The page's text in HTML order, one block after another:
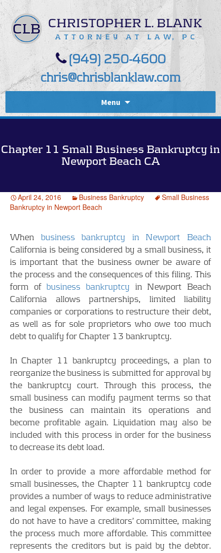
(949) 250-4600
chris@chrisblanklaw.com
Menu
Chapter 11 Small Business Bankruptcy in
Newport Beach CA
April 24, 2016 Business Bankruptcy
Small Business
Bankruptcy in Newport Beach
When business bankruptcy in Newport Beach
California is being considered by a small business, it
is important that the business owner be aware of
the process and the consequences of this filing. This
form ofbusiness bankruptcy in Newport Beach
California allows partnerships, limited liability
companies or corporations to restructure their debt,
as well as for sole proprietors who owe too much
debt to qualify for Chapter 13 bankruptcy.
In Chapter 11 bankruptcy proceedings, a plan to
reorganize the business is submitted for approval by
the bankruptcy court. Through this process, the
small business can modify payment terms so that
the business can maintain its operations and
become profitable again. Liquidation may also be
included with this process in order for the business
to decrease its debt load.
In order to provide a more affordable method for
small businesses, the Chapter 11 bankruptcy code
provides a number of ways to reduce administrative
and legal expenses. For example, small businesses
do not have to have a creditors’ committee, making
the process much more affordable. This committee
represents the creditors but is paid by the debtor.